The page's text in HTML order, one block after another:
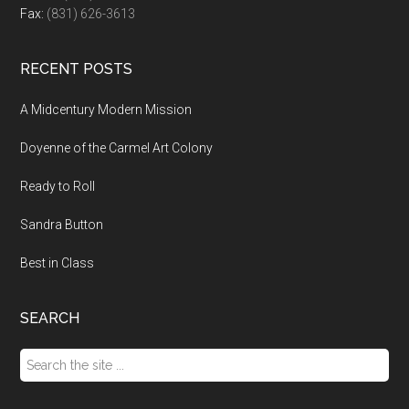
Fax: (831) 626-3613
RECENT POSTS
A Midcentury Modern Mission
Doyenne of the Carmel Art Colony
Ready to Roll
Sandra Button
Best in Class
SEARCH
Search
the